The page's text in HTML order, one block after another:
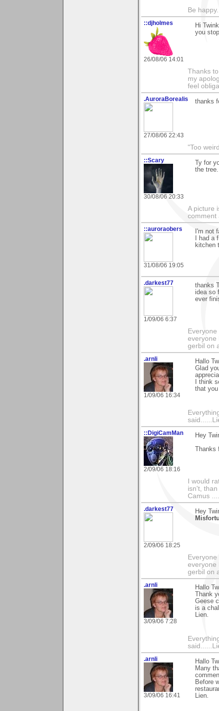
Be
::djholmes
26/08/06 14:01
Hi
you
Thanks
my
feel
.AuroraBorealis
27/08/06 22:43
thanks
"Too
::Scary
30/08/06 20:33
Ty for
the
A picture
comment
::auroraobers
31/08/06 19:05
I'm not
I had
kitchen
.darkest77
1/09/06 6:37
thanks
idea so
ever
everyone
gerbil on
.arnli
1/09/06 16:34
Hallo
Glad
I think
that
::DigiCamMan
2/09/06 18:16
Hey
Thanks
I would
isn't,
Camus
.darkest77
2/09/06 18:25
Hey
everyone
gerbil on
.arnli
3/09/06 7:28
Hallo
Thank
Geese
is a
Lien.
.arnli
3/09/06 16:41
Hallo
Many
Before
Lien.